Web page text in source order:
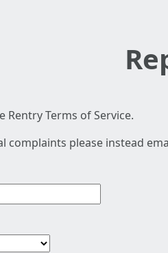
Terms of Service.
complaints please instead